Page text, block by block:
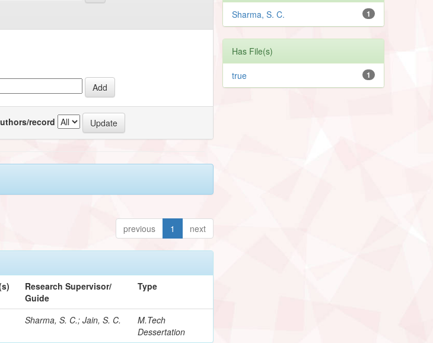
record
previous 1 next
Research Supervisor/
Guide
Type
Sharma, S. C.; Jain, S. C.
M.Tech
Dessertation
1
Sharma, S. C.
Has File(s)
1
true